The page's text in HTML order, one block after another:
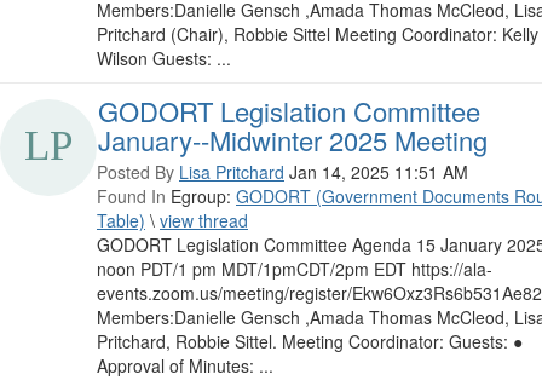
Members:Danielle Gensch ,Amada Thomas McCleod,
Pritchard (Chair), Robbie Sittel Meeting Coordinator: Kelly
Wilson Guests: ...
GODORT Legislation Committee
January--Midwinter 2025 Meeting
Posted By Lisa Pritchard Jan 14, 2025 11:51 AM
Found In Egroup: GODORT (Government Documents
Table) \ view thread
GODORT Legislation Committee Agenda 15 January
noon PDT/1 pm MDT/1pmCDT/2pm EDT https://ala-
events.zoom.us/meeting/register/
Members:Danielle Gensch ,Amada Thomas McCleod,
Pritchard, Robbie Sittel. Meeting Coordinator: Guests: ●
Approval of Minutes: ...